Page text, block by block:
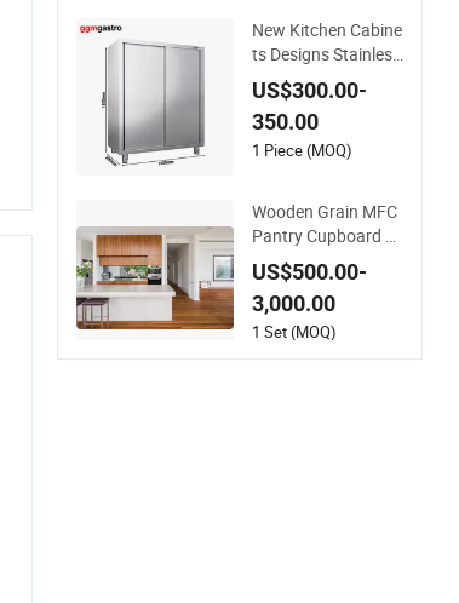
New Kitchen Cabine
ts Designs Stainless
Steel Modern Kitche
n Cupboard
US$300.00-
350.00
1 Piece (MOQ)
Wooden Grain MFC
Pantry Cupboard wi
th Island Open Kitch
en Modern Kitchen
Cabinetry
US$500.00-
3,000.00
1 Set (MOQ)